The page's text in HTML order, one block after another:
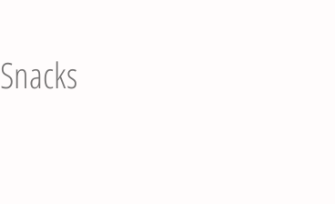
Snacks